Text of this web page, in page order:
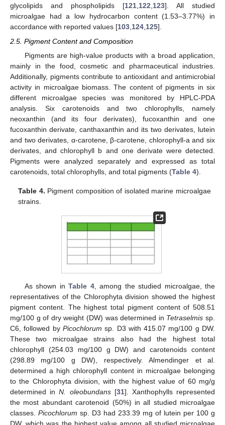
glycolipids and phospholipids [121,122,123]. All studied
microalgae had a low hydrocarbon content (1.53–3.77%) in
accordance with reported values [103,124,125].
2.5. Pigment Content and Composition
Pigments are high-value products with a broad application,
mainly in the food, cosmetic and pharmaceutical industries.
Additionally, pigments contribute to antioxidant and antimicrobial
activity in microalgae biomass. The content of pigments in six
different microalgae species was monitored by HPLC-PDA
analysis. Six carotenoids and two chlorophylls, namely
neoxanthin (and its four derivates), fucoxanthin and one
fucoxanthin derivate, canthaxanthin and its two derivates, lutein
and two derivates, α-carotene, β-carotene, chlorophyll-a and six
derivates, and chlorophyll b and one derivate were detected.
Pigments were analyzed separately and expressed as total
carotenoids, total chlorophylls, and total pigments (Table 4).
Table 4. Pigment composition of isolated marine microalgae
strains.
As shown inTable 4, among the studied microalgae, the
representatives of the Chlorophyta division showed the highest
pigment content. The highest total pigment content of 508.51
mg/100 g of dry weight (DW) was determined in Tetraselmis sp.
C6, followed by Picochlorum sp. D3 with 415.07 mg/100 g DW.
These two microalgae strains also had the highest total
chlorophyll (254.03 mg/100 g DW) and carotenoids content
(298.89 mg/100 g DW), respectively. Almendinger et al.
determined a high chlorophyll content in microalgae belonging
to the Chlorophyta division, with the highest value of 60 mg/g
determined inN. oleobundans[31]. Xanthophylls represented
the most abundant carotenoid (50%) in all studied microalgae
classes. Picochlorum sp. D3 had 233.39 mg of lutein per 100 g
DW, which was the highest value among all studied microalgae